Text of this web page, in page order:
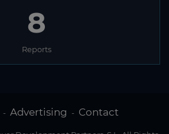
8
Reports
- Advertising - Contact